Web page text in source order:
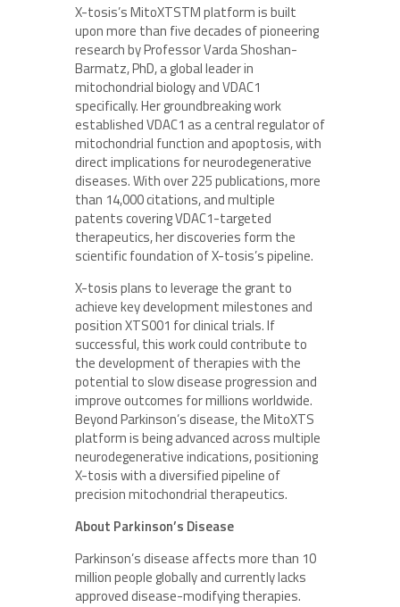
X-tosis’s MitoXTSTM platform is built
upon more than five decades of pioneering
research by Professor Varda Shoshan-
Barmatz, PhD, a global leader in
mitochondrial biology and VDAC1
specifically. Her groundbreaking work
established VDAC1 as a central regulator of
mitochondrial function and apoptosis, with
direct implications for neurodegenerative
diseases. With over 225 publications, more
than 14,000 citations, and multiple
patents covering VDAC1-targeted
therapeutics, her discoveries form the
scientific foundation of X-tosis’s pipeline.
X-tosis plans to leverage the grant to
achieve key development milestones and
position XTS001 for clinical trials. If
successful, this work could contribute to
the development of therapies with the
potential to slow disease progression and
improve outcomes for millions worldwide.
Beyond Parkinson’s disease, the MitoXTS
platform is being advanced across multiple
neurodegenerative indications, positioning
X-tosis with a diversified pipeline of
precision mitochondrial therapeutics.
About Parkinson’s Disease
Parkinson’s disease affects more than 10
million people globally and currently lacks
approved disease-modifying therapies.